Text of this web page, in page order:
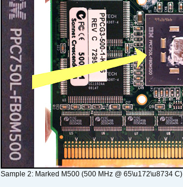
Sample 2: Marked M500 (500 MHz @ 65\u172\u8734 C)